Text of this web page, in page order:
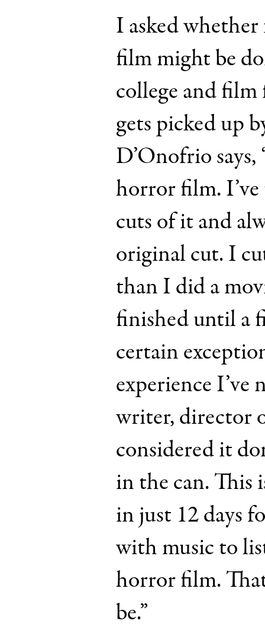
I asked
film might be
college and
gets picked up
D’Onofrio says,
horror film.
cuts of it and
original cut. I
than I did a
finished until a
certain
experience
writer, director
considered it
in the can. This
in just 12 days
with music to
horror film.
be.”